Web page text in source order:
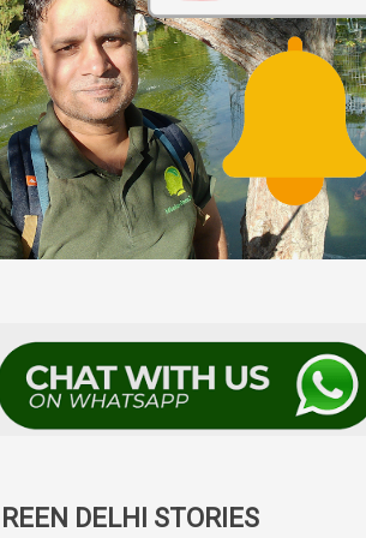
DELHI STORIES